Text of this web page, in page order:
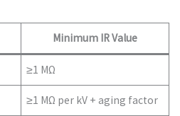
Minimum IR Value
≥1 MΩ
≥1 MΩ per kV + aging factor